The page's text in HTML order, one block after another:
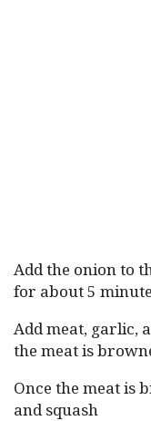
Add the onion to
for about 5
Add meat, garlic,
the meat is
Once the meat is
and squash